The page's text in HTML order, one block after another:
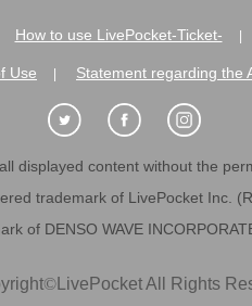
How to use LivePocket-Ticket-
Use Statement regarding the
displayed content without the
trademark of LivePocket Inc.
of DENSO WAVE
©LivePocket All Rights